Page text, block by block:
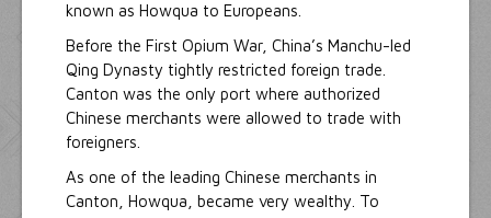
known as Howqua to Europeans.
Before the First Opium War, China’s Manchu-led
Qing Dynasty tightly restricted foreign trade.
Canton was the only port where authorized
Chinese merchants were allowed to trade with
foreigners.
As one of the leading Chinese merchants in
Canton, Howqua, became very wealthy. To